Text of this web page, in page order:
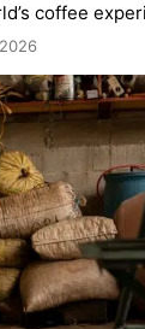
coffee